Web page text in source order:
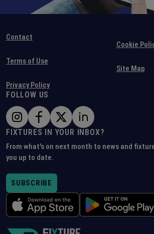
Contact
Terms of Use
Privacy Policy
Cookie
Site Map
FOLLOW US
FIXTURES IN YOUR INBOX?
From what's on next month to news and
you up to date.
SUBSCRIBE